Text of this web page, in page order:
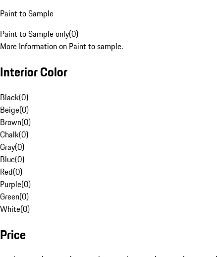
Paint to Sample
Paint to Sample only(0)
More Information on Paint to sample.
Interior Color
Black(0)
Beige(0)
Brown(0)
Chalk(0)
Gray(0)
Blue(0)
Red(0)
Purple(0)
Green(0)
White(0)
Price